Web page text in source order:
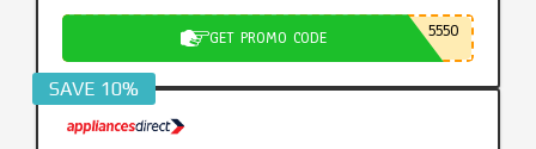
GET PROMO CODE 5550
SAVE 10%